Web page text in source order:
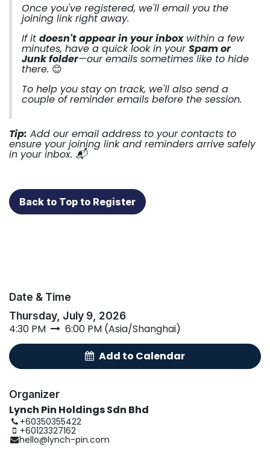
Once you've registered, we'll email you the
joining link right away.
If it doesn't appear in your inboxwithin a few
minutes, have a quick look in yourSpam or
Junk folder—our emails sometimes like to hide
there. 😊
To help you stay on track, we'll also send a
couple of reminder emails before the session.
Tip: Add our email address to your contacts to
ensure your joining link and reminders arrive safely
in your inbox. 📬
Back to Top to Register
Date & Time
Thursday, July 9, 2026
4:30 PM 6:00 PM (Asia/Shanghai)
Ad​d t​o Calendar
Organizer
Lynch Pin Holdings Sdn Bhd
+60350355422
+60123327162
hello@lynch-pin.com